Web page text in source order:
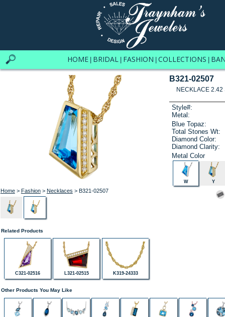
HOME BRIDAL FASHION COLLECTIONS
Home> Fashion> Necklaces > B321-02507
B321-02507
NECKLACE 2.42
Style#:
Metal:
Blue Topaz:
Total Stones Wt:
Diamond Color:
Diamond Clarity:
Metal Color
W Y
Related Products
C321-02516 L321-02515 K319-24333
Other Products You May Like